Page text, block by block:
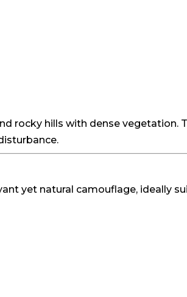
rocky hills with dense vegetation.
yet natural camouflage, ideally